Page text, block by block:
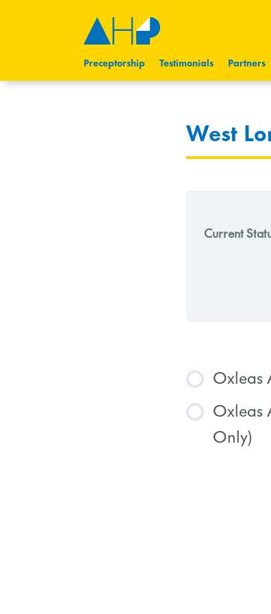
Preceptorship Testimonials Partners
West
Current
Oxleas
Oxleas
Only)